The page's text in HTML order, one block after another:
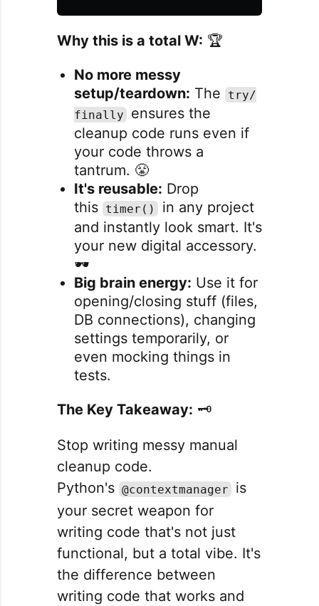
Why this is a total W: 🏆
No more messy
setup/teardown: The
try/
finally
ensures the
cleanup code runs even if
your code throws a
tantrum. 😤
It's reusable: Drop
this timer()
in any project
and instantly look smart. It's
your new digital accessory.
🕶️
Big brain energy: Use it for
opening/closing stuff (files,
DB connections), changing
settings temporarily, or
even mocking things in
tests.
The Key Takeaway: 🗝️
Stop writing messy manual
cleanup code.
Python's @contextmanager
is
your secret weapon for
writing code that's not just
functional, but a total vibe. It's
the difference between
writing code that works and